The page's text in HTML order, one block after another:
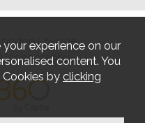
Lounge
Iconography
experience on our
content. You
by clicking